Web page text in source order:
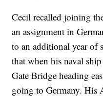
Cecil recalled joining
an assignment in
to an additional year of
that when his naval
Gate Bridge heading
going to Germany. His